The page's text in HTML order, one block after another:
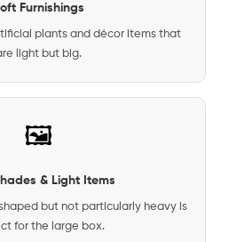
Furnishings
plants and décor items that
light but big.
🖼️
& Light Items
but not particularly heavy is
for the large box.